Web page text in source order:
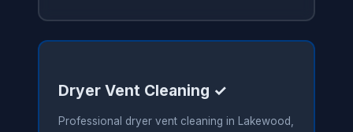
Dryer Vent Cleaning ✓
Professional dryer vent cleaning in Lakewood,